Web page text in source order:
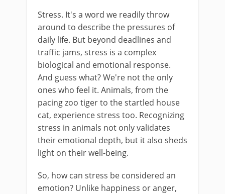
Stress. It's a word we readily throw
around to describe the pressures of
daily life. But beyond deadlines and
traffic jams, stress is a complex
biological and emotional response.
And guess what? We're not the only
ones who feel it. Animals, from the
pacing zoo tiger to the startled house
cat, experience stress too. Recognizing
stress in animals not only validates
their emotional depth, but it also sheds
light on their well-being.
So, how can stress be considered an
emotion? Unlike happiness or anger,